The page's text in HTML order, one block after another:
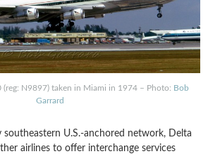
N9897) taken in Miami in 1974 – Photo: Bob
Garrard
southeastern U.S.-anchored network, Delta
airlines to offer interchange services